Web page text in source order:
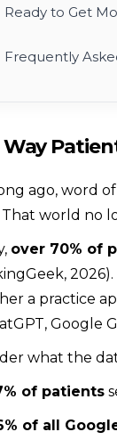
Ready to Get
Frequently
Way
ago, word
That world no
over 70% of
a practice
Google
what the
of patients
of all